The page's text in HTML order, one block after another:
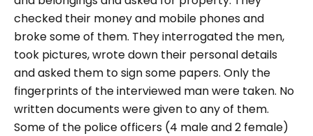
checked their money and mobile phones and
broke some of them. They interrogated the men,
took pictures, wrote down their personal details
and asked them to sign some papers. Only the
fingerprints of the interviewed man were taken. No
written documents were given to any of them.
Some of the police officers (4 male and 2 female)